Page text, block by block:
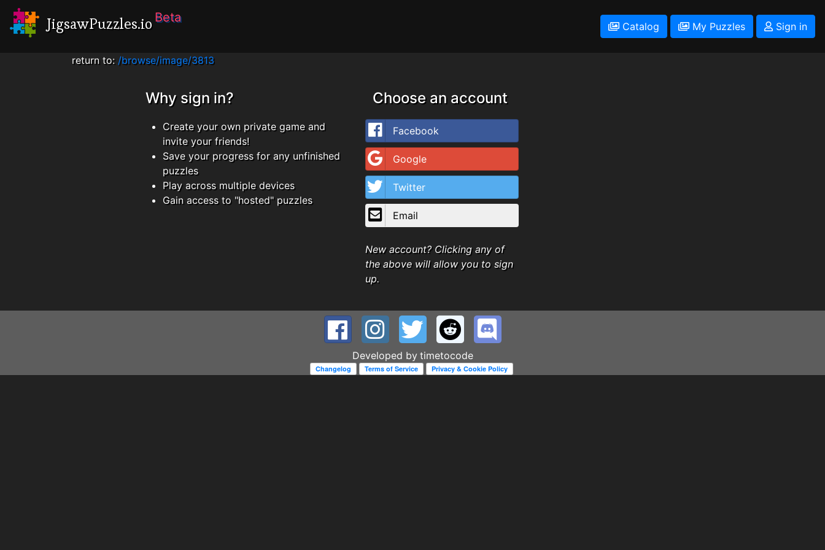
JigsawPuzzles.io Beta
Catalog My Puzzles Sign in
return to: /browse/image/3813
Why sign in?
Create your own private game and
invite your friends!
Save your progress for any unfinished
puzzles
Play across multiple devices
Gain access to "hosted" puzzles
Choose an account
Facebook
Google
Twitter
Email
New account? Clicking any of
the above will allow you to sign
up.
Developed by timetocode
Changelog Terms of Service Privacy & Cookie Policy